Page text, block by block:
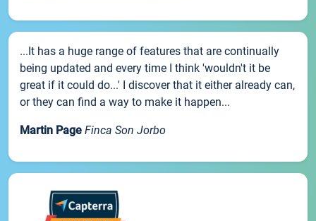
...It has a huge range of features that are continually
being updated and every time I think 'wouldn't it be
great if it could do...' I discover that it either already can,
or they can find a way to make it happen...
Martin Page Finca Son Jorbo